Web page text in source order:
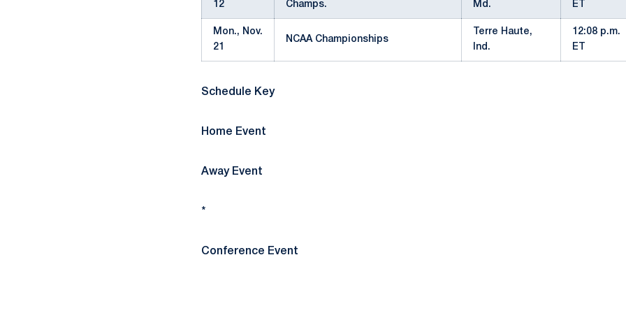
12 Champs. Md. ET
Mon., Nov.
21
NCAA Championships
Terre Haute,
Ind.
12:08 p.m.
ET
Schedule Key
Home Event
Away Event
*
Conference Event